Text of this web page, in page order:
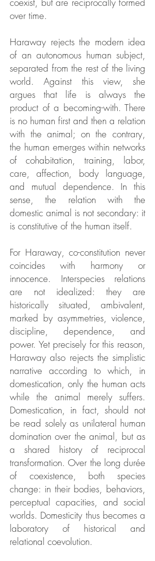
over time.
Haraway rejects the modern idea
of an autonomous human subject,
separated from the rest of the living
world. Against this view, she
argues that life is always the
product of a becoming-with. There
is no human first and then a relation
with the animal; on the contrary,
the human emerges within networks
of cohabitation, training, labor,
care, affection, body language,
and mutual dependence. In this
sense, the relation with the
domestic animal is not secondary: it
is constitutive of the human itself.
For Haraway, co-constitution never
coincides with harmony or
innocence. Interspecies relations
are not idealized: they are
historically situated, ambivalent,
marked by asymmetries, violence,
discipline, dependence, and
power. Yet precisely for this reason,
Haraway also rejects the simplistic
narrative according to which, in
domestication, only the human acts
while the animal merely suffers.
Domestication, in fact, should not
be read solely as unilateral human
domination over the animal, but as
a shared history of reciprocal
transformation. Over the long durée
of coexistence, both species
change: in their bodies, behaviors,
perceptual capacities, and social
worlds. Domesticity thus becomes a
laboratory of historical and
relational coevolution.